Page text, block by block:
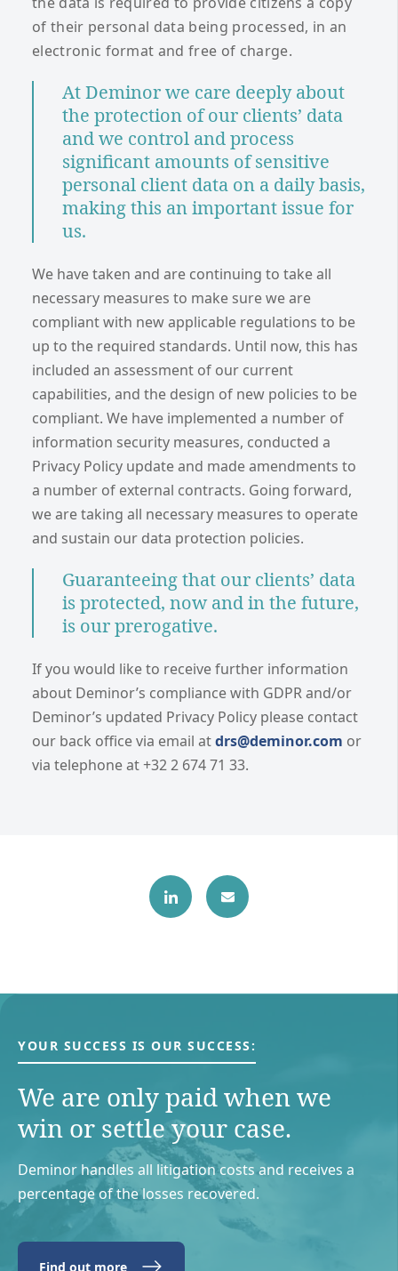
of their personal data being processed, in an
electronic format and free of charge.
At Deminor we care deeply about
the protection of our clients’ data
and we control and process
significant amounts of sensitive
personal client data on a daily basis,
making this an important issue for
us.
We have taken and are continuing to take all
necessary measures to make sure we are
compliant with new applicable regulations to be
up to the required standards. Until now, this has
included an assessment of our current
capabilities, and the design of new policies to be
compliant. We have implemented a number of
information security measures, conducted a
Privacy Policy update and made amendments to
a number of external contracts. Going forward,
we are taking all necessary measures to operate
and sustain our data protection policies.
Guaranteeing that our clients’ data
is protected, now and in the future,
is our prerogative.
If you would like to receive further information
about Deminor’s compliance with GDPR and/or
Deminor’s updated Privacy Policy please contact
our back office via email atdrs@deminor.com or
via telephone at +32 2 674 71 33.
YOUR SUCCESS IS OUR SUCCESS:
We are only paid when we
win or settle your case.
Deminor handles all litigation costs and receives a
percentage of the losses recovered.
Find out more